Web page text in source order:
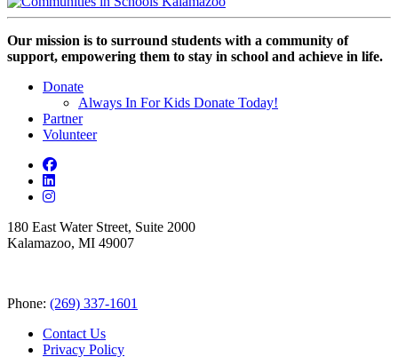
Our mission is to surround students with a community of
support, empowering them to stay in school and achieve in life.
Donate
Always In For Kids Donate Today!
Partner
Volunteer
180 East Water Street, Suite 2000
Kalamazoo, MI 49007
Phone: (269) 337-1601
Contact Us
Privacy Policy